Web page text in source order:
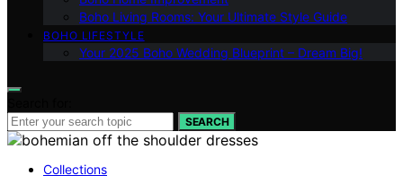
Boho Living Rooms: Your Ultimate Style Guide
BOHO LIFESTYLE
Your 2025 Boho Wedding Blueprint – Dream Big!
SEARCH
Collections